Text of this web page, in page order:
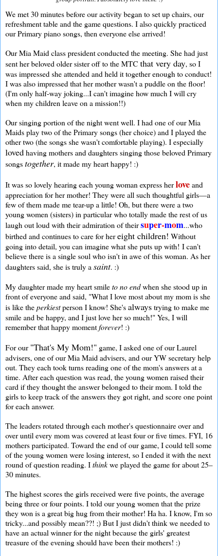
We met 30 minutes before our activity began to set up chairs, our
refreshment table and the game questions. I also quickly practiced
our Primary piano songs, then everyone else arrived!
Our Mia Maid class president conducted the meeting. She had just
sent her beloved older sister off to the MTC that very day, so I
was impressed she attended and held it together enough to conduct!
I was also impressed that her mother wasn't a puddle on the floor!
(I'm only half-way joking...I can't imagine how much I will cry
when my children leave on a mission!!)
Our singing portion of the night went well. I had one of our Mia
Maids play two of the Primary songs (her choice) and I played the
other two (the songs she wasn't comfortable playing). I especially
lovedhaving mothers and daughters singing those beloved Primary
songstogether, it made my heart happy! :)
It was so lovely hearing each young woman express herloveand
appreciation for her mother! They were all such thoughtful girls—a
few of them made me tear-up a little! Oh, but there were a two
young women (sisters) in particular who totally made the rest of us
laugh out loud with their admiration of theirsuper-mom...who
birthed and continues to care for hereight children! Without
going into detail, you can imagine what she puts up with! I can't
believe there is a single soul who isn't in awe of this woman. As her
daughters said, she is truly a saint. :)
My daughter made my heart smileto no endwhen she stood up in
front of everyone and said, "What I love most about my mom is she
is like theperkiestperson I know! She'salwaystrying to make me
smile and be happy, and I just love her so much!" Yes, I will
remember that happy momentforever! :)
For our"That's My Mom!" game, I asked one of our Laurel
advisers, one of our Mia Maid advisers, and our YW secretary help
out. They each took turns reading one of the mom's answers at a
time. After each question was read, the young women raised their
card if they thought the answer belonged to their mom. I told the
girls to keep track of the answers they got right, and score one point
for each answer.
The leaders rotated through each mother's questionnaire over and
over until every mom was covered at least four or five times. FYI, 16
mothers participated. Toward the end of our game, I could tell some
of the young women were losing interest, so I ended it with the next
round of question reading. Ithinkwe played the game for about 25–
30 minutes.
The highest scores the girls received were five points, the average
being three or four points. I told our young women that the prize
they won is a great big hug from their mother! Ha ha. I know, I'm so
tricky...and possibly mean??! ;) But I just didn't think we needed to
have an actual winner for the night because the girls' greatest
treasure of the evening should have been their mothers! :)